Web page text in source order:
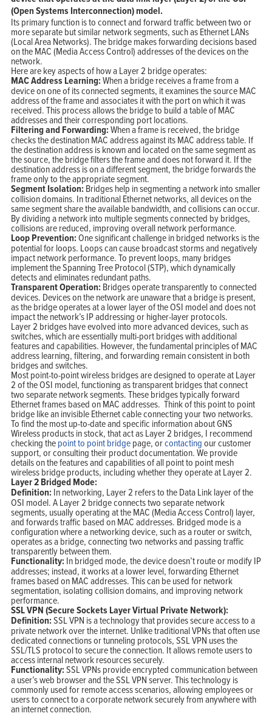
(Open Systems Interconnection) model.
Its primary function is to connect and forward traffic between two or
more separate but similar network segments, such as Ethernet LANs
(Local Area Networks). The bridge makes forwarding decisions based
on the MAC (Media Access Control) addresses of the devices on the
network.
Here are key aspects of how a Layer 2 bridge operates:
MAC Address Learning:When a bridge receives a frame from a
device on one of its connected segments, it examines the source MAC
address of the frame and associates it with the port on which it was
received. This process allows the bridge to build a table of MAC
addresses and their corresponding port locations.
Filtering and Forwarding:When a frame is received, the bridge
checks the destination MAC address against its MAC address table. If
the destination address is known and located on the same segment as
the source, the bridge filters the frame and does not forward it. If the
destination address is on a different segment, the bridge forwards the
frame only to the appropriate segment.
Segment Isolation: Bridges help in segmenting a network into smaller
collision domains. In traditional Ethernet networks, all devices on the
same segment share the available bandwidth, and collisions can occur.
By dividing a network into multiple segments connected by bridges,
collisions are reduced, improving overall network performance.
Loop Prevention:One significant challenge in bridged networks is the
potential for loops. Loops can cause broadcast storms and negatively
impact network performance. To prevent loops, many bridges
implement the Spanning Tree Protocol (STP), which dynamically
detects and eliminates redundant paths.
Transparent Operation: Bridges operate transparently to connected
devices. Devices on the network are unaware that a bridge is present,
as the bridge operates at a lower layer of the OSI model and does not
impact the network’s IP addressing or higher-layer protocols.
Layer 2 bridges have evolved into more advanced devices, such as
switches, which are essentially multi-port bridges with additional
features and capabilities. However, the fundamental principles of MAC
address learning, filtering, and forwarding remain consistent in both
bridges and switches.
Most point-to-point wireless bridges are designed to operate at Layer
2 of the OSI model, functioning as transparent bridges that connect
two separate network segments. These bridges typically forward
Ethernet frames based on MAC addresses. Think of this point to point
bridge like an invisible Ethernet cable connecting your two networks.
To find the most up-to-date and specific information about GNS
Wireless products in stock, that act as Layer 2 bridges, I recommend
checking thepoint to point bridgepage, orcontactingour customer
support, or consulting their product documentation. We provide
details on the features and capabilities of all point to point mesh
wireless bridge products, including whether they operate at Layer 2.
Layer 2 Bridged Mode:
Definition: In networking, Layer 2 refers to the Data Link layer of the
OSI model. A Layer 2 bridge connects two separate network
segments, usually operating at the MAC (Media Access Control) layer,
and forwards traffic based on MAC addresses. Bridged mode is a
configuration where a networking device, such as a router or switch,
operates as a bridge, connecting two networks and passing traffic
transparently between them.
Functionality: In bridged mode, the device doesn’t route or modify IP
addresses; instead, it works at a lower level, forwarding Ethernet
frames based on MAC addresses. This can be used for network
segmentation, isolating collision domains, and improving network
performance.
SSL VPN (Secure Sockets Layer Virtual Private Network):
Definition:SSL VPN is a technology that provides secure access to a
private network over the internet. Unlike traditional VPNs that often use
dedicated connections or tunneling protocols, SSL VPN uses the
SSL/TLS protocol to secure the connection. It allows remote users to
access internal network resources securely.
Functionality:SSL VPNs provide encrypted communication between
a user’s web browser and the SSL VPN server. This technology is
commonly used for remote access scenarios, allowing employees or
users to connect to a corporate network securely from anywhere with
an internet connection.